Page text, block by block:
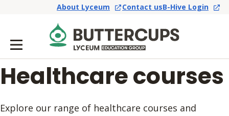
About Lyceum Contact usB-Hive Login
Healthcare courses
Explore our range of healthcare courses and